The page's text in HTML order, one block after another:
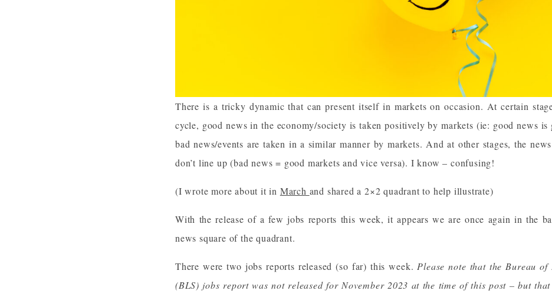
There is a tricky dynamic that can present itself in markets on occasion. At certain
cycle, good news in the economy/society is taken positively by markets (ie: good news is
bad news/events are taken in a similar manner by markets. And at other stages, the
don’t line up (bad news = good markets and vice versa). I know – confusing!
(I wrote more about it in March and shared a 2×2 quadrant to help illustrate)
With the release of a few jobs reports this week, it appears we are once again in the
news square of the quadrant.
There were two jobs reports released (so far) this week.Please note that the Bureau of
(BLS) jobs report was not released for November 2023 at the time of this post – but